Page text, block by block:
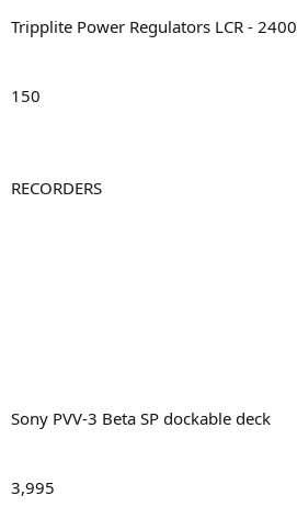
Tripplite Power Regulators LCR - 2400
150
RECORDERS
Sony PVV-3 Beta SP dockable deck
3,995